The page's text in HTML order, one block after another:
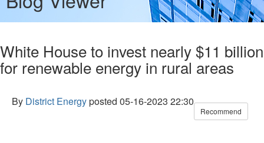
White House to invest nearly $11 billion
for renewable energy in rural areas
By District Energyposted 05-16-2023 22:30
Recommend